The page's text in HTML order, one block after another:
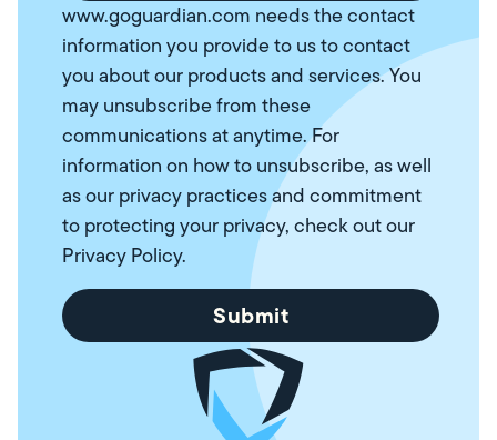
www.goguardian.com needs the contact
information you provide to us to contact
you about our products and services. You
may unsubscribe from these
communications at anytime. For
information on how to unsubscribe, as well
as our privacy practices and commitment
to protecting your privacy, check out our
Privacy Policy.